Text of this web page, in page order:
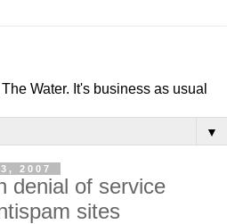
Water. It's business as usual
▼
2007
denial of service
sites